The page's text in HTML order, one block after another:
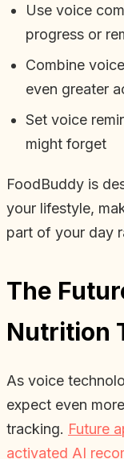
Use voice
progress or
Combine
even greater
Set voice
might forget
FoodBuddy is
your lifestyle,
part of your day
The
Nutrition
As voice
expect even
tracking. Future
activated AI